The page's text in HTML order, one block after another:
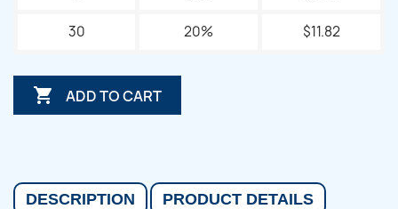
30 20% $11.82
 ADD TO CART
DESCRIPTION PRODUCT DETAILS